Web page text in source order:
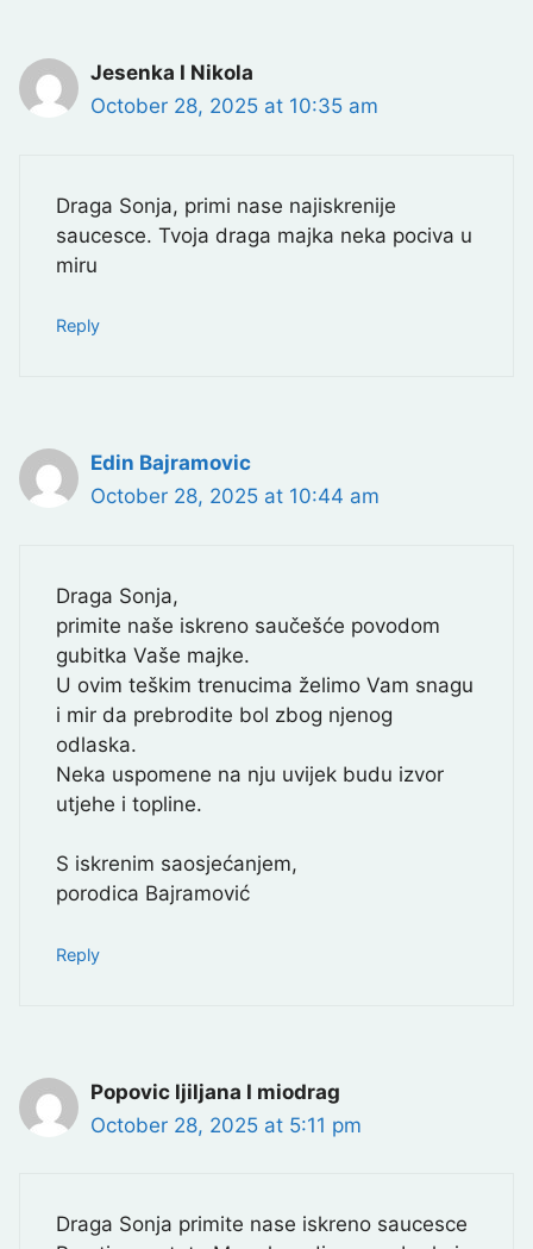
Jesenka I Nikola
October 28, 2025 at 10:35 am
Draga Sonja, primi nase najiskrenije
saucesce. Tvoja draga majka neka pociva u
miru
Reply
Edin Bajramovic
October 28, 2025 at 10:44 am
Draga Sonja,
primite naše iskreno saučešće povodom
gubitka Vaše majke.
U ovim teškim trenucima želimo Vam snagu
i mir da prebrodite bol zbog njenog
odlaska.
Neka uspomene na nju uvijek budu izvor
utjehe i topline.
S iskrenim saosjećanjem,
porodica Bajramović
Reply
Popovic ljiljana I miodrag
October 28, 2025 at 5:11 pm
Draga Sonja primite nase iskreno saucesce